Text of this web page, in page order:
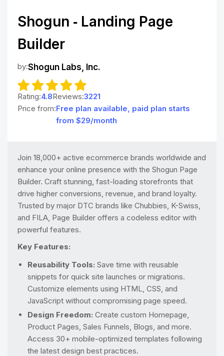
Shogun ‑ Landing Page
Builder
by:Shogun Labs, Inc.
Rating:4.8Reviews:3221
Price from:Free plan available, paid plan starts
from $29/month
Join 18,000+ active ecommerce brands worldwide and
enhance your online presence with the Shogun Page
Builder. Craft stunning, fast-loading storefronts that
drive higher conversions, revenue, and brand loyalty.
Trusted by major DTC brands like Chubbies, K-Swiss,
and FILA, Page Builder offers a codeless editor with
powerful features.
Key Features:
Reusability Tools: Save time with reusable
snippets for quick site launches or migrations.
Customize elements using HTML, CSS, and
JavaScript without compromising page speed.
Design Freedom: Create custom Homepage,
Product Pages, Sales Funnels, Blogs, and more.
Access 30+ mobile-optimized templates following
the latest design best practices.